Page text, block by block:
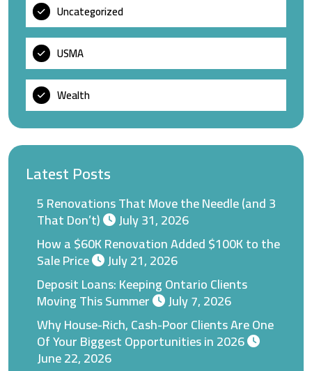
Uncategorized
USMA
Wealth
Latest Posts
5 Renovations That Move the Needle (and 3
That Don’t)
July 31, 2026
How a $60K Renovation Added $100K to the
Sale Price
July 21, 2026
Deposit Loans: Keeping Ontario Clients
Moving This Summer
July 7, 2026
Why House-Rich, Cash-Poor Clients Are One
Of Your Biggest Opportunities in 2026
June 22, 2026